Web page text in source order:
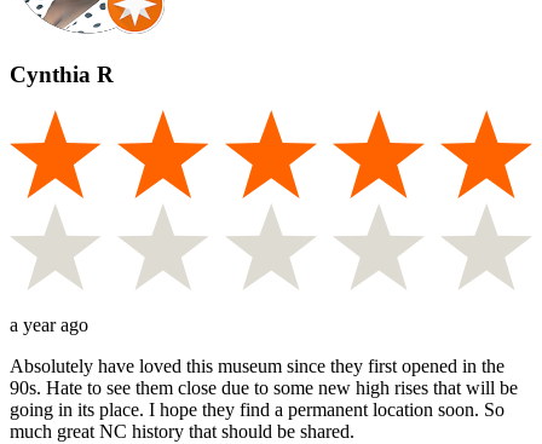
Cynthia R
a year ago
Absolutely have loved this museum since they first opened in the
90s. Hate to see them close due to some new high rises that will be
going in its place. I hope they find a permanent location soon. So
much great NC history that should be shared.